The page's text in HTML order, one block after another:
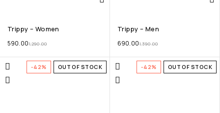
Trippy – Women
1,290.00
590.00
Trippy – Men
1,390.00
690.00
-42% OUT OF STOCK -42% OUT OF STOCK